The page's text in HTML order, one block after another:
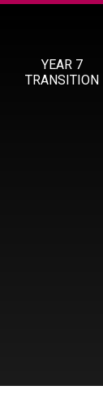
YEAR 7
TRANSITION